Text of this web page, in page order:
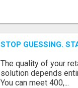
STOP GUESSING.
The quality of your
solution depends
You can meet 400,...